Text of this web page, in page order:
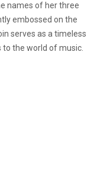
names of her three
embossed on the
serves as a timeless
the world of music.